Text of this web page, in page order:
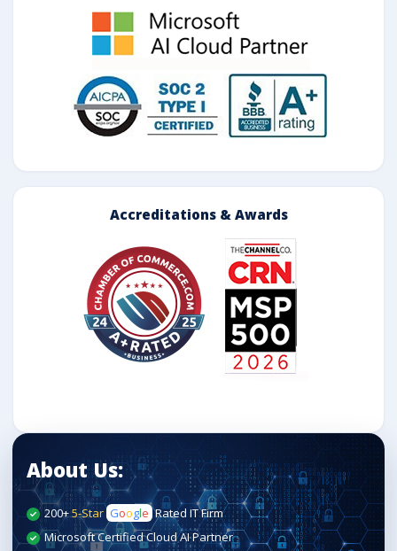
Accreditations & Awards
About Us:
200+5-Star Google Rated IT Firm
Microsoft Certified Cloud AI Partner